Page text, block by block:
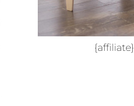
{affiliate}